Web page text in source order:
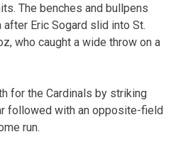
The benches and bullpens
Eric Sogard slid into St.
who caught a wide throw on a
for the Cardinals by striking
followed with an opposite-field
run.